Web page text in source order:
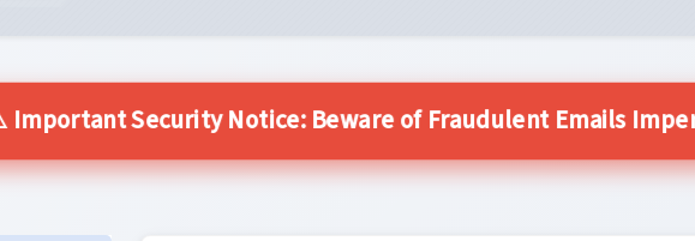
⚠️ Important Security Notice: Beware of Fraudulent Emails